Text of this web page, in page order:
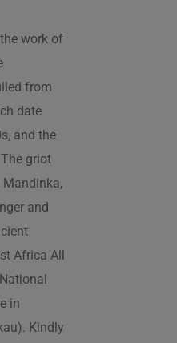
work of
from
date
and the
griot
Mandinka,
and
Africa All
in
Kindly